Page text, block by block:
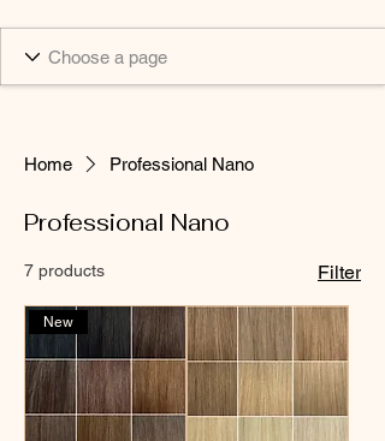
Home Professional Nano
Professional Nano
7 products Filter
New